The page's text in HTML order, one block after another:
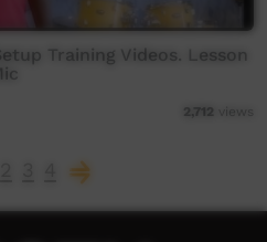
Training Videos. Lesson
2,712 views